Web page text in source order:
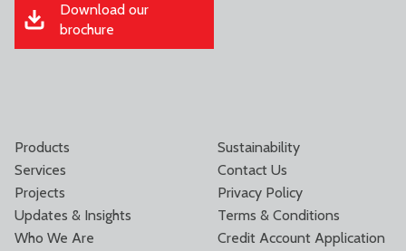
Download our
brochure
Products
Services
Projects
Updates & Insights
Who We Are
Sustainability
Contact Us
Privacy Policy
Terms & Conditions
Credit Account Application